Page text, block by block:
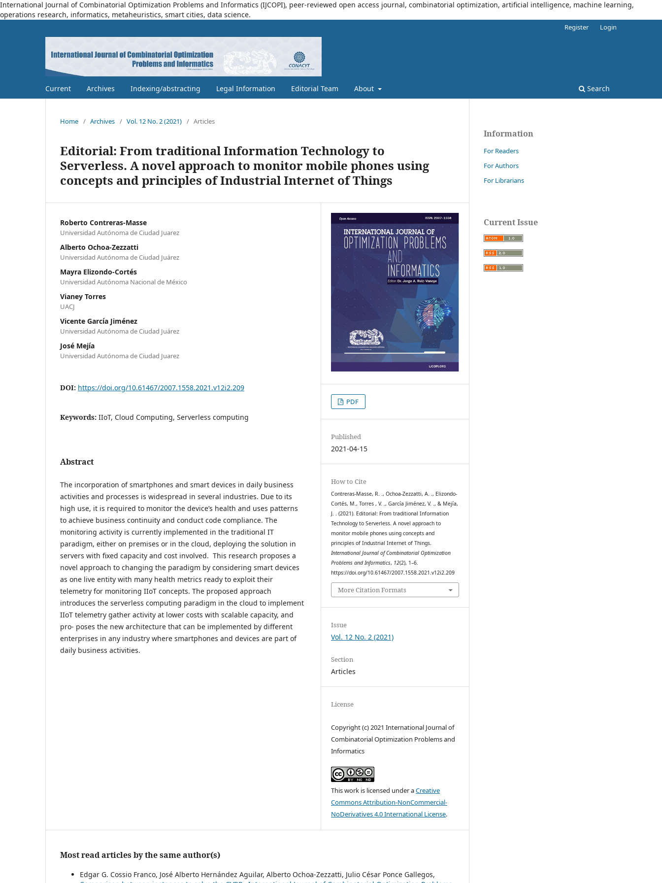
International Journal of Combinatorial Optimization Problems and Informatics (IJCOPI), peer-reviewed open access journal, combinatorial optimization, artificial intelligence, machine learning,
operations research, informatics, metaheuristics, smart cities, data science.
Current Archives Indexing/abstracting Legal Information Editorial Team About Search
Register Login
Home / Archives / Vol. 12 No. 2 (2021) / Articles
Editorial: From traditional Information Technology to
Serverless. A novel approach to monitor mobile phones using
concepts and principles of Industrial Internet of Things
Roberto Contreras-Masse
Universidad Autónoma de Ciudad Juarez
Alberto Ochoa-Zezzatti
Universidad Autónoma de Ciudad Juárez
Mayra Elizondo-Cortés
Universidad Autónoma Nacional de México
Vianey Torres
UACJ
Vicente García Jiménez
Universidad Autónoma de Ciudad Juárez
José Mejía
Universidad Autónoma de Ciudad Juarez
DOI: https://doi.org/10.61467/2007.1558.2021.v12i2.209
Keywords: IIoT, Cloud Computing, Serverless computing
Abstract
The incorporation of smartphones and smart devices in daily business
activities and processes is widespread in several industries. Due to its
high use, it is required to monitor the device’s health and uses patterns
to achieve business continuity and conduct code compliance. The
monitoring activity is currently implemented in the traditional IT
paradigm, either on premises or in the cloud, deploying the solution in
servers with fixed capacity and cost involved. This research proposes a
novel approach to changing the paradigm by considering smart devices
as one live entity with many health metrics ready to exploit their
telemetry for monitoring IIoT concepts. The proposed approach
introduces the serverless computing paradigm in the cloud to implement
IIoT telemetry gather activity at lower costs with scalable capacity, and
pro- poses the new architecture that can be implemented by different
enterprises in any industry where smartphones and devices are part of
daily business activities.
PDF
Published
2021-04-15
How to Cite
Contreras-Masse, R. ., Ochoa-Zezzatti, A. ., Elizondo-
Cortés, M., Torres , V. ., García Jiménez, V. ., & Mejía,
J. . (2021). Editorial: From traditional Information
Technology to Serverless. A novel approach to
monitor mobile phones using concepts and
principles of Industrial Internet of Things.
International Journal of Combinatorial Optimization
Problems and Informatics, 12(2), 1–6.
https://doi.org/10.61467/2007.1558.2021.v12i2.209
More Citation Formats
Issue
Vol. 12 No. 2 (2021)
Section
Articles
License
Copyright (c) 2021 International Journal of
Combinatorial Optimization Problems and
Informatics
This work is licensed under aCreative
Commons Attribution-NonCommercial-
NoDerivatives 4.0 International License.
Most read articles by the same author(s)
Edgar G. Cossio Franco, José Alberto Hernández Aguilar, Alberto Ochoa-Zezzatti, Julio César Ponce Gallegos,
Information
For Readers
For Authors
For Librarians
Current Issue